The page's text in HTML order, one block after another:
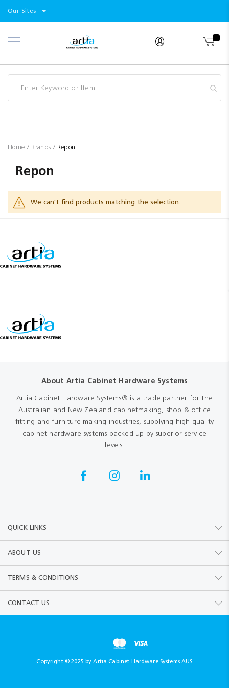
Select
Our Sites
Skip
to
Products
Home Brands Repon
Repon
We can't find products matching the selection.
About Artia Cabinet Hardware Systems
Artia Cabinet Hardware Systems® is a trade partner for the
Australian and New Zealand cabinetmaking, shop & office
fitting and furniture making industries, supplying high quality
cabinet hardware systems backed up by superior service
levels.
QUICK LINKS
ABOUT US
TERMS & CONDITIONS
CONTACT US
Copyright © 2025 by Artia Cabinet Hardware Systems AUS